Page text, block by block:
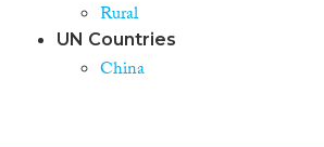
Rural
UN Countries
China